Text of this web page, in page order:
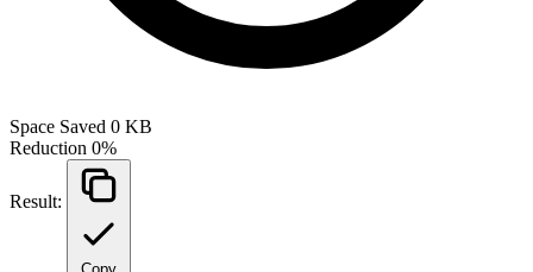
Space Saved 0 KB
Reduction 0%
Result: